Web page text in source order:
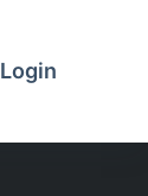
Login